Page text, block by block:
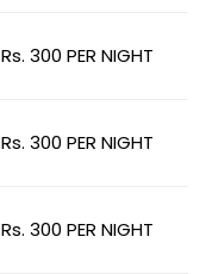
Rs. 300 PER NIGHT
Rs. 300 PER NIGHT
Rs. 300 PER NIGHT